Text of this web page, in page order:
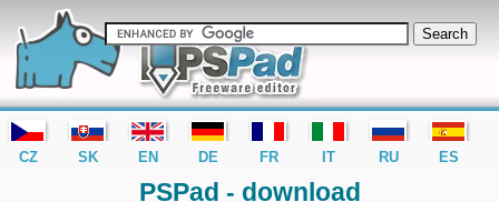
editor PSPad - freeware editor
PSPad - download
CZ SK EN DE FR IT RU ES